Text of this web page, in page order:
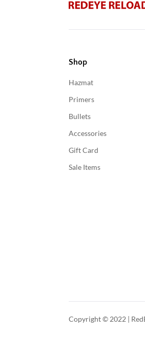
Shop
Hazmat
Primers
Bullets
Accessories
Gift Card
Sale Items
Copyright © 2022 |